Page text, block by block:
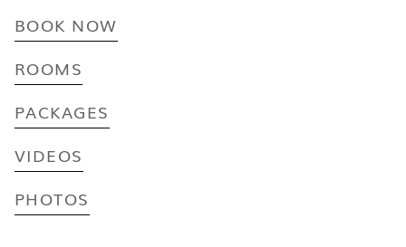
BOOK NOW
ROOMS
PACKAGES
VIDEOS
PHOTOS